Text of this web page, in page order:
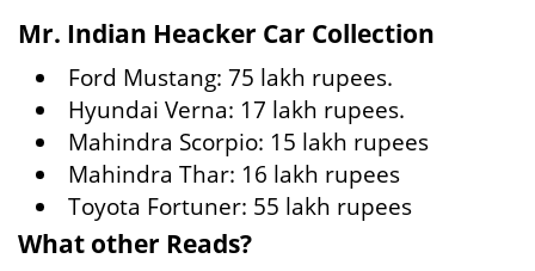
Mr. Indian Heacker Car Collection
Ford Mustang: 75 lakh rupees.
Hyundai Verna: 17 lakh rupees.
Mahindra Scorpio: 15 lakh rupees
Mahindra Thar: 16 lakh rupees
Toyota Fortuner: 55 lakh rupees
What other Reads?